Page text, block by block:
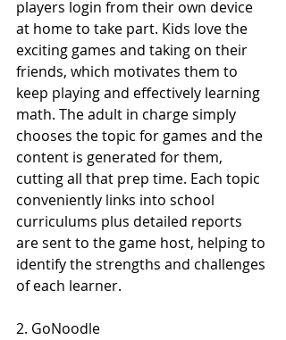
players login from their own device
at home to take part. Kids love the
exciting games and taking on their
friends, which motivates them to
keep playing and effectively learning
math. The adult in charge simply
chooses the topic for games and the
content is generated for them,
cutting all that prep time. Each topic
conveniently links into school
curriculums plus detailed reports
are sent to the game host, helping to
identify the strengths and challenges
of each learner.
2. GoNoodle